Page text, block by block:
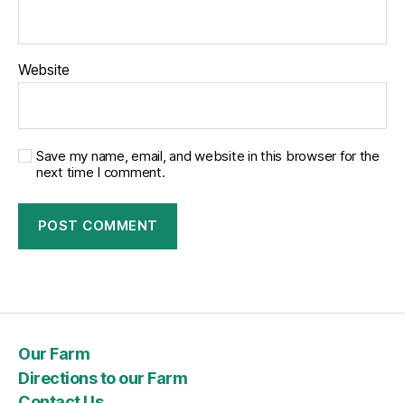
Website
Save my name, email, and website in this browser for the
next time I comment.
Our Farm
Directions to our Farm